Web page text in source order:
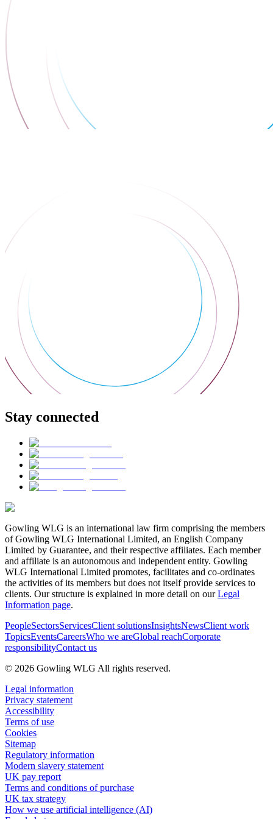
Stay connected
Gowling WLG is an international law firm comprising the members
of Gowling WLG International Limited, an English Company
Limited by Guarantee, and their respective affiliates. Each member
and affiliate is an autonomous and independent entity. Gowling
WLG International Limited promotes, facilitates and co-ordinates
the activities of its members but does not itself provide services to
clients. Our structure is explained in more detail on ourLegal
Information page.
PeopleSectorsServicesClient solutionsInsightsNewsClient work
TopicsEventsCareersWho we areGlobal reachCorporate
responsibilityContact us
© 2026 Gowling WLG All rights reserved.
Legal information
Privacy statement
Accessibility
Terms of use
Cookies
Sitemap
Regulatory information
Modern slavery statement
UK pay report
Terms and conditions of purchase
UK tax strategy
How we use artificial intelligence (AI)